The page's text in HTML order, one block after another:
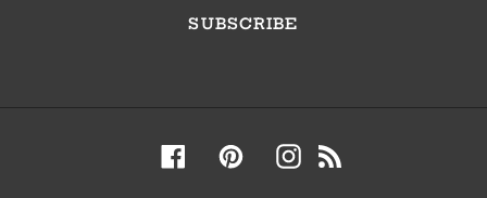
SUBSCRIBE
FacebookPinterestInstagram